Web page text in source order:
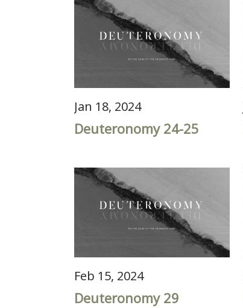
Jan 18, 2024
Deuteronomy 24-25
Feb 15, 2024
Deuteronomy 29